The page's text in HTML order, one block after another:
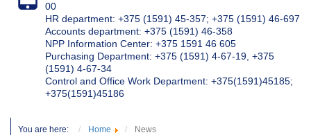
00
HR department: +375 (1591) 45-357; +375 (1591) 46-697
Accounts department: +375 (1591) 46-358
NPP Information Center: +375 1591 46 605
Purchasing Department: +375 (1591) 4-67-19, +375
(1591) 4-67-34
Control and Office Work Department: +375(1591)45185;
+375(1591)45186
You are here: Home News